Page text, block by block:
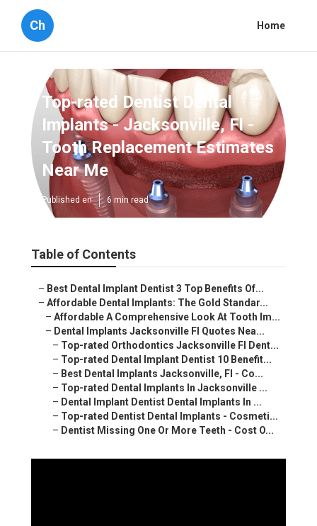
Ch Home
Top-rated Dentist Dental
Implants - Jacksonville, Fl -
Tooth Replacement Estimates
Near Me
Published en 6 min read
Table of Contents
– Best Dental Implant Dentist 3 Top Benefits Of...
– Affordable Dental Implants: The Gold Standar...
– Affordable A Comprehensive Look At Tooth Im...
– Dental Implants Jacksonville Fl Quotes Nea...
– Top-rated Orthodontics Jacksonville Fl Dent...
– Top-rated Dental Implant Dentist 10 Benefit...
– Best Dental Implants Jacksonville, Fl - Co...
– Top-rated Dental Implants In Jacksonville ...
– Dental Implant Dentist Dental Implants In ...
– Top-rated Dentist Dental Implants - Cosmeti...
– Dentist Missing One Or More Teeth - Cost O...